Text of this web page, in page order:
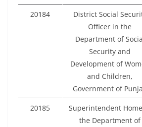
20184
District Social
Officer in the
Department of
Security and
Development of
and Children,
Government of
20185
Superintendent
the Department of